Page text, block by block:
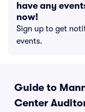
have any
now!
Sign up to get
events.
Guide to
Center